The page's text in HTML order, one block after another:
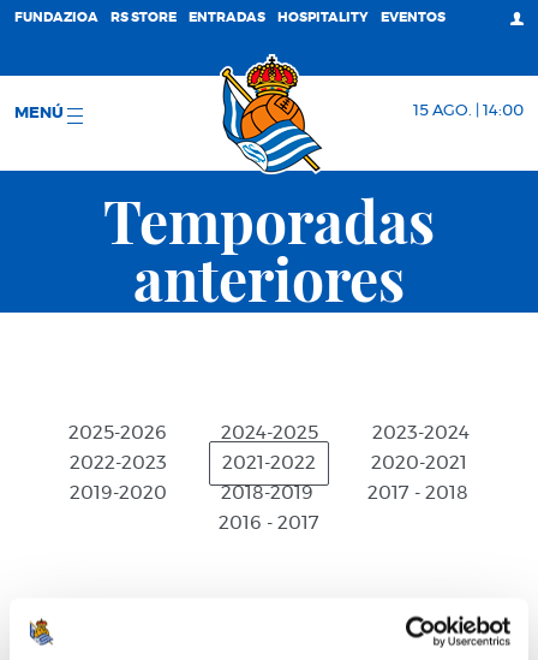
FUNDAZIOA RS STORE ENTRADAS HOSPITALITY EVENTOS
MENÚ 15 AGO. | 14:00
Temporadas
anteriores
2025-2026 2024-2025
2023-2024
2022-2023
2021-2022
2020-2021
2019-2020
2018-2019
2017 - 2018
2016 - 2017